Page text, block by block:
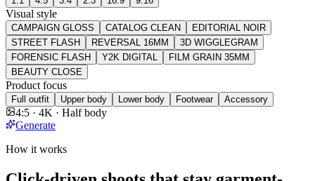
Visual style
CAMPAIGN GLOSS CATALOG CLEAN
EDITORIAL NOIR
STREET FLASH
REVERSAL 16MM
3D WIGGLEGRAM
FORENSIC FLASH
Y2K DIGITAL
FILM GRAIN 35MM
BEAUTY CLOSE
Product focus
Full outfit Upper body Lower body Footwear Accessory
4:5 · 4K · Half body
Generate
How it works